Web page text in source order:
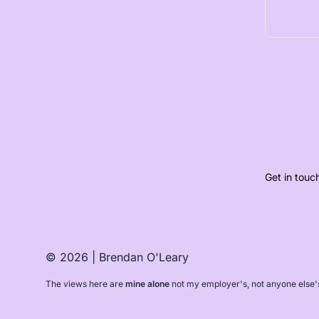
Get in
© 2026 | Brendan O'Leary
The views here are mine alone not my employer's, not anyone